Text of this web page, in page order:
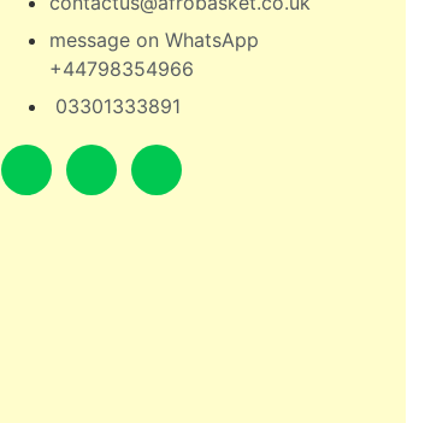
message on WhatsApp
+44798354966
03301333891